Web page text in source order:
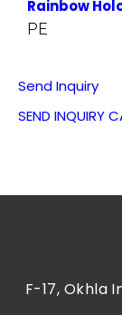
Rainbow
PE
Send Inquiry
SEND INQUIRY
F-17, Okhla